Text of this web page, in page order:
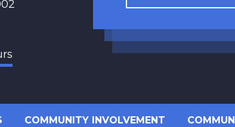
COMMUNITY INVOLVEMENT